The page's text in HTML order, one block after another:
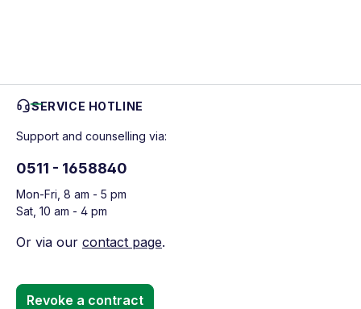
SERVICE HOTLINE
Support and counselling via:
0511 - 1658840
Mon-Fri, 8 am - 5 pm
Sat, 10 am - 4 pm
Or via our contact page.
Revoke a contract